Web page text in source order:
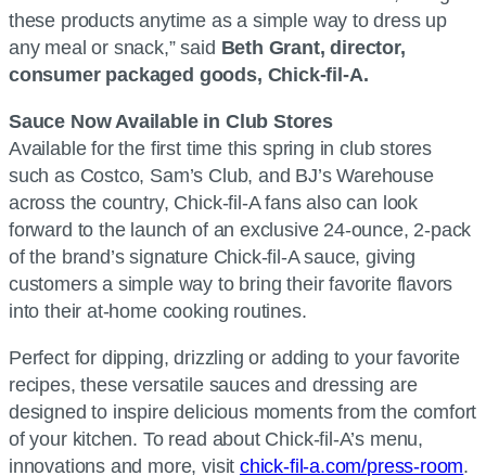
these products anytime as a simple way to dress up
any meal or snack,” said Beth Grant, director,
consumer packaged goods, Chick-fil-A.
Sauce Now Available in Club Stores
Available for the first time this spring in club stores
such as Costco, Sam’s Club, and BJ’s Warehouse
across the country, Chick-fil-A fans also can look
forward to the launch of an exclusive 24-ounce, 2-pack
of the brand’s signature Chick-fil-A sauce, giving
customers a simple way to bring their favorite flavors
into their at-home cooking routines.
Perfect for dipping, drizzling or adding to your favorite
recipes, these versatile sauces and dressing are
designed to inspire delicious moments from the comfort
of your kitchen. To read about Chick-fil-A’s menu,
innovations and more, visit chick-fil-a.com/press-room.